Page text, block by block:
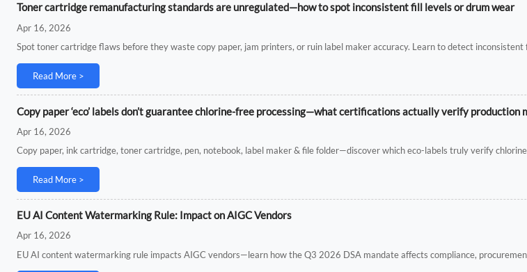
Toner cartridge remanufacturing standards are unregulated—how to spot inconsistent fill levels or drum wear
Apr 16, 2026
Spot toner cartridge flaws before they waste copy paper, jam printers, or ruin label maker accuracy. Learn to detect inconsistent
Read More >
Copy paper ‘eco’ labels don’t guarantee chlorine-free processing—what certifications actually verify production
Apr 16, 2026
Copy paper, ink cartridge, toner cartridge, pen, notebook, label maker & file folder—discover which eco-labels truly verify
Read More >
EU AI Content Watermarking Rule: Impact on AIGC Vendors
Apr 16, 2026
EU AI content watermarking rule impacts AIGC vendors—learn how the Q3 2026 DSA mandate affects compliance,